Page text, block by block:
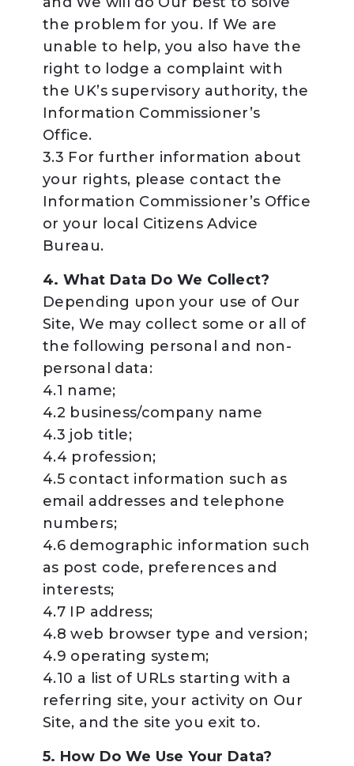
the problem for you. If We are
unable to help, you also have the
right to lodge a complaint with
the UK’s supervisory authority, the
Information Commissioner’s
Office.
3.3 For further information about
your rights, please contact the
Information Commissioner’s Office
or your local Citizens Advice
Bureau.
4. What Data Do We Collect?
Depending upon your use of Our
Site, We may collect some or all of
the following personal and non-
personal data:
4.1 name;
4.2 business/company name
4.3 job title;
4.4 profession;
4.5 contact information such as
email addresses and telephone
numbers;
4.6 demographic information such
as post code, preferences and
interests;
4.7 IP address;
4.8 web browser type and version;
4.9 operating system;
4.10 a list of URLs starting with a
referring site, your activity on Our
Site, and the site you exit to.
5. How Do We Use Your Data?